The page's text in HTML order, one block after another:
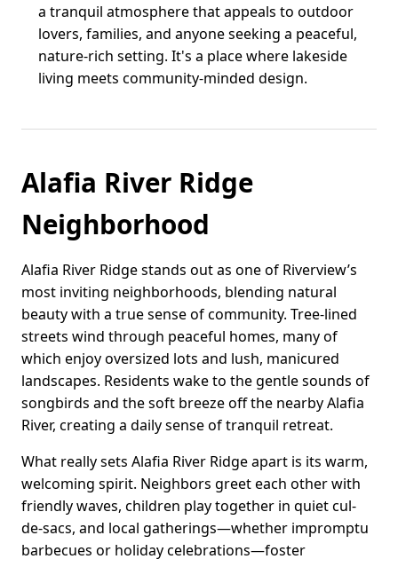
a tranquil atmosphere that appeals to outdoor
lovers, families, and anyone seeking a peaceful,
nature-rich setting. It's a place where lakeside
living meets community-minded design.
Alafia River Ridge
Neighborhood
Alafia River Ridge stands out as one of Riverview’s
most inviting neighborhoods, blending natural
beauty with a true sense of community. Tree-lined
streets wind through peaceful homes, many of
which enjoy oversized lots and lush, manicured
landscapes. Residents wake to the gentle sounds of
songbirds and the soft breeze off the nearby Alafia
River, creating a daily sense of tranquil retreat.
What really sets Alafia River Ridge apart is its warm,
welcoming spirit. Neighbors greet each other with
friendly waves, children play together in quiet cul-
de-sacs, and local gatherings—whether impromptu
barbecues or holiday celebrations—foster